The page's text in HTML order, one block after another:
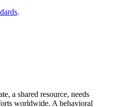
.
a shared resource, needs
worldwide. A behavioral